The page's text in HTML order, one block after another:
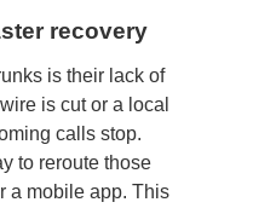
recovery
is their lack of
is cut or a local
calls stop.
to reroute those
a mobile app. This